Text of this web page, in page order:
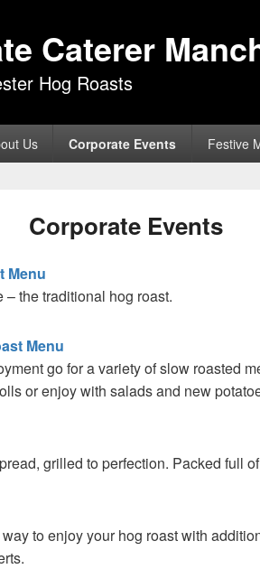
Caterer
Hog Roasts
Us Corporate Events Festive
Corporate Events
Menu
– the traditional hog roast.
Menu
go for a variety of slow roasted
or enjoy with salads and new
grilled to perfection. Packed full
to enjoy your hog roast with